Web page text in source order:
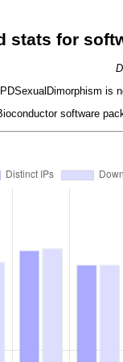
stats for
is
software